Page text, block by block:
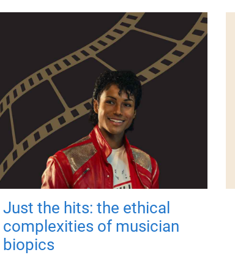
Just the hits: the ethical
complexities of musician
biopics